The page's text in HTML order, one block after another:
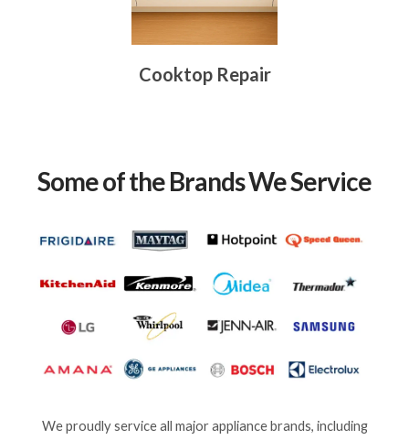
Cooktop Repair
Some of the Brands We Service
We proudly service all major appliance brands, including